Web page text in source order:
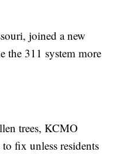
joined a new
the 311 system more
trees, KCMO
fix unless residents